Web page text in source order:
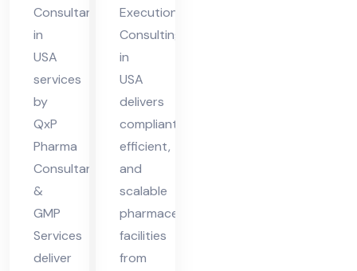
Consultant
in
USA
services
by
QxP
Pharma
Consultants
&
GMP
Services
deliver
Execution
Consulting
in
USA
delivers
compliant,
efficient,
and
scalable
pharmaceutical
facilities
from